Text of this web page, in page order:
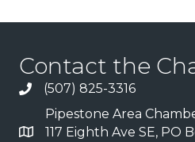
Contact the
(507) 825-3316
Pipestone Area
117 Eighth Ave SE, PO